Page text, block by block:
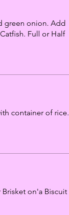
green onion. Add
Full or Half
container of rice.
on'a Biscuit